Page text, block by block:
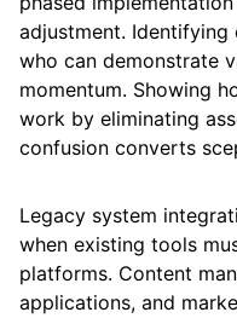
adjustment.
who can demonstrate
momentum. Showing
work by eliminating
confusion converts
Legacy system
when existing tools
platforms. Content
applications, and